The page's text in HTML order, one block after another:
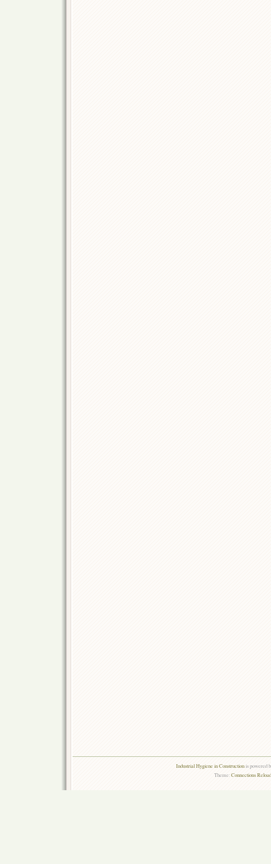
Industrial Hygiene in Constructionis powered
Theme:Connections